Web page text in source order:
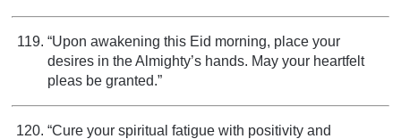
“Upon awakening this Eid morning, place your
desires in the Almighty’s hands. May your heartfelt
pleas be granted.”
“Cure your spiritual fatigue with positivity and